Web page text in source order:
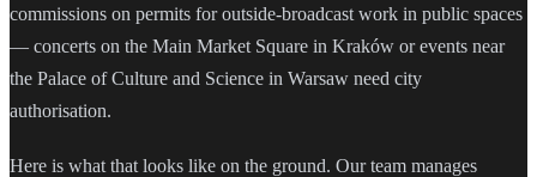
commissions on permits for outside-broadcast work in public spaces
— concerts on the Main Market Square in Kraków or events near
the Palace of Culture and Science in Warsaw need city
authorisation.
Here is what that looks like on the ground. Our team manages